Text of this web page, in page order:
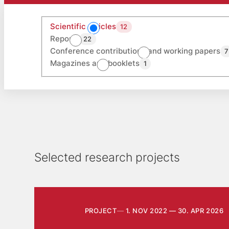
Scientific articles 12
Reports 22
Conference contributions and working papers 7
Magazines and booklets 1
Selected research projects
PROJECT 1. NOV 2022 — 30. APR 2026